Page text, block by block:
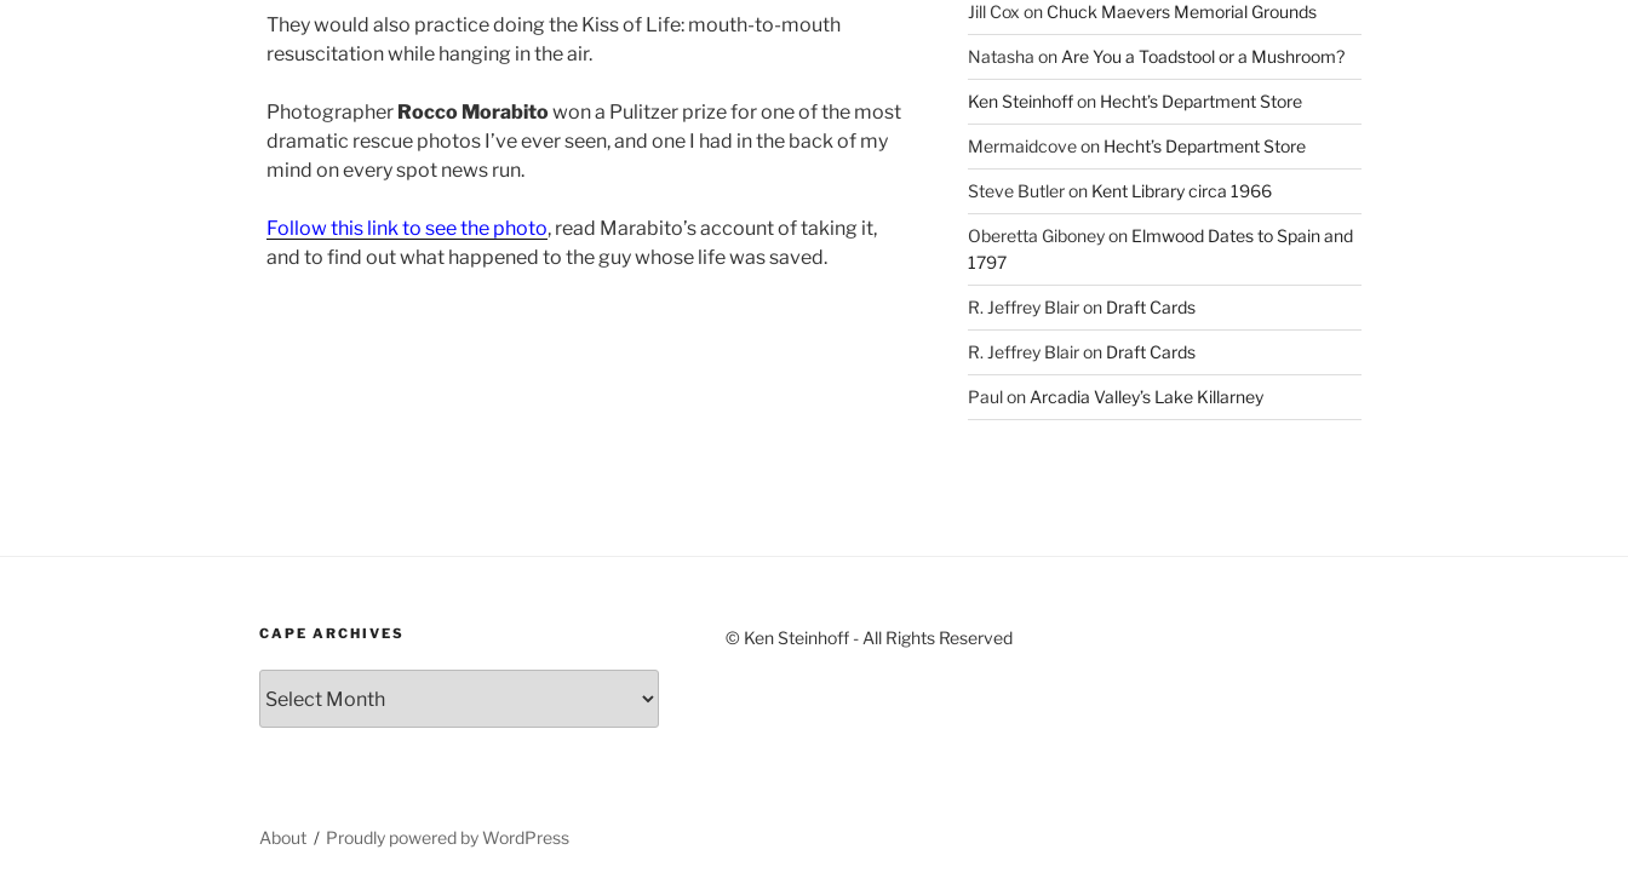
They would also practice doing the Kiss of Life: mouth-to-mouth
resuscitation while hanging in the air.
Photographer Rocco Morabitowon a Pulitzer prize for one of the most
dramatic rescue photos I’ve ever seen, and one I had in the back of my
mind on every spot news run.
Follow this link to see the photo, read Marabito’s account of taking it,
and to find out what happened to the guy whose life was saved.
Jill Cox on Chuck Maevers Memorial Grounds
Natasha on Are You a Toadstool or a Mushroom?
Ken Steinhoffon Hecht’s Department Store
Mermaidcoveon Hecht’s Department Store
Steve Butleron Kent Library circa 1966
Oberetta Giboneyon Elmwood Dates to Spain and
1797
R. Jeffrey Blairon Draft Cards
R. Jeffrey Blairon Draft Cards
Paulon Arcadia Valley’s Lake Killarney
CAPE ARCHIVES
Archives
© Ken Steinhoff - All Rights Reserved
About Proudly powered by WordPress